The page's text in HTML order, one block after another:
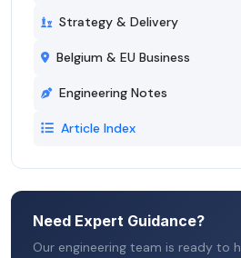
Strategy & Delivery
Belgium & EU Business
Engineering Notes
Article Index
Need Expert Guidance?
Our engineering team is ready to